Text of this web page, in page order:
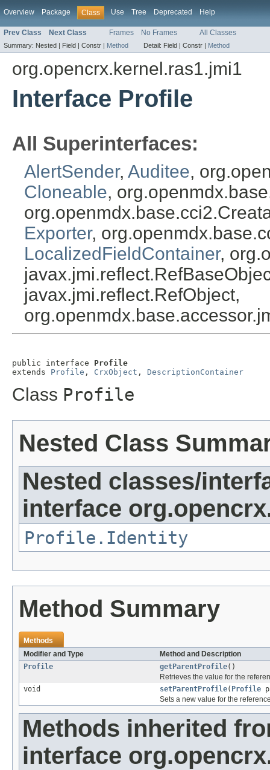
Overview Package Class Use Tree Deprecated Help
Prev Class Next Class Frames No Frames All Classes
Summary: Nested | Field | Constr | Method Detail: Field | Constr | Method
org.opencrx.kernel.ras1.jmi1
Interface Profile
All Superinterfaces:
AlertSender, Auditee,
Cloneable,
Exporter,
LocalizedFieldContainer,
javax.jmi.reflect.RefObject,
public interface Profile
extends Profile , CrxObject , DescriptionContainer
Class Profile
Nested Class
Nested classes/
interface
Profile.Identity
Method Summary
Methods
Modifier and Type
Method and Description
Profile
getParentProfile()
Retrieves the value for the
void
setParentProfile( Profile
Sets a new value for the
Methods inherited
interface